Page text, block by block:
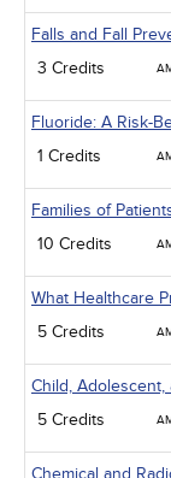
Falls and Fall
3 Credits
Fluoride: A Risk-
1 Credits
Families of
10 Credits
What Healthcare
5 Credits
Child,
5 Credits
Chemical and